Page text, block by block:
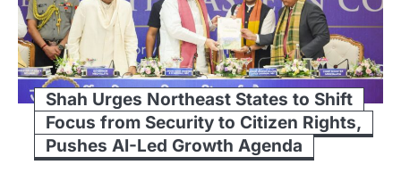
Shah Urges Northeast States to Shift
Focus from Security to Citizen Rights,
Pushes AI-Led Growth Agenda